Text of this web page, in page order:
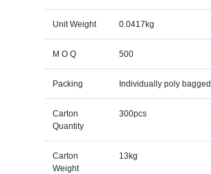
Unit Weight 0.0417kg
M O Q 500
Packing Individually poly bagged
Carton
Quantity
300pcs
Carton
Weight
13kg